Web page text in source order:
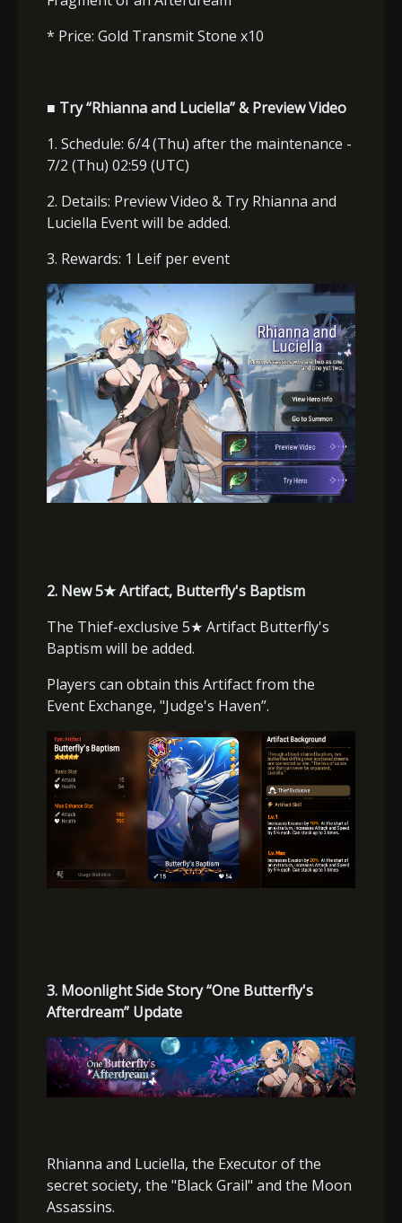
* Price: Gold Transmit Stone x10
■ Try “Rhianna and Luciella” & Preview Video
1. Schedule: 6/4 (Thu) after the maintenance -
7/2 (Thu) 02:59 (UTC)
2. Details: Preview Video & Try Rhianna and
Luciella Event will be added.
3. Rewards: 1 Leif per event
2. New 5★Artifact, Butterfly's Baptism
The Thief-exclusive 5★ Artifact Butterfly's
Baptism will be added.
Players can obtain this Artifact from the
Event Exchange, "Judge's Haven”.
3. Moonlight Side Story “One Butterfly's
Afterdream” Update
Rhianna and Luciella, the Executor of the
secret society, the "Black Grail" and the Moon
Assassins.